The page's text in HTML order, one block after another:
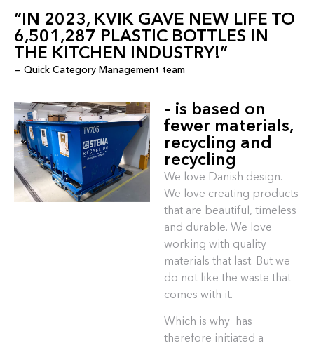
“IN 2023, KVIK GAVE NEW LIFE TO
6,501,287 PLASTIC BOTTLES IN
THE KITCHEN INDUSTRY!”
— Quick Category Management team
– is based on
fewer materials,
recycling and
recycling
We love Danish design.
We love creating products
that are beautiful, timeless
and durable. We love
working with quality
materials that last. But we
do not like the waste that
comes with it.
Which is why has
therefore initiated a